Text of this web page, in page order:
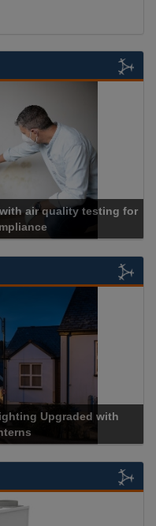
air quality testing for
Upgraded with